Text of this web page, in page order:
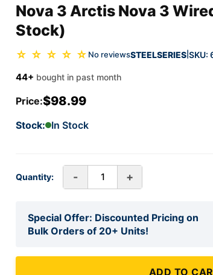
Nova 3 Arctis Nova 3
Stock)
☆ ☆ ☆ ☆ ☆ No reviewsSTEELSERIES SKU:
44+ bought in past month
Price:$98.99
Stock: In Stock
Quantity: - +
Special Offer: Discounted Pricing on
Bulk Orders of 20+ Units!
ADD TO